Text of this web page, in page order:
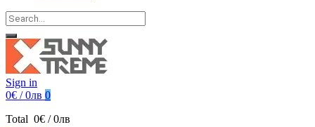
Sign in
0€ / 0лв 0
Total 0€ / 0лв